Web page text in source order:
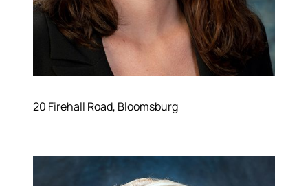
20 Firehall Road, Bloomsburg